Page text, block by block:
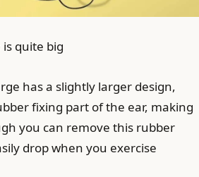
quite big
has a slightly larger design,
fixing part of the ear, making
you can remove this rubber
drop when you exercise